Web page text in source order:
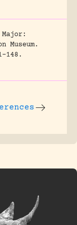
Museum.
148.